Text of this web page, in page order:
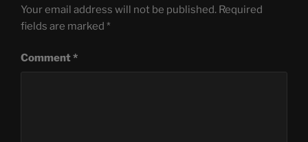
Your email address will not be published. Required
fields are marked *
Comment*